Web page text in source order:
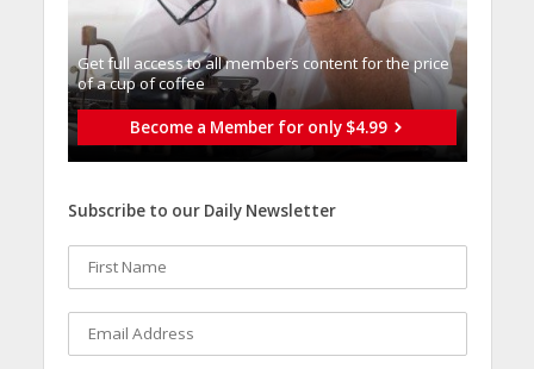
Get full access to all memberֿs content for the price
of a cup of coffee
Become a Member for only $4.99
Subscribe to our Daily Newsletter